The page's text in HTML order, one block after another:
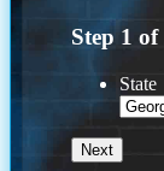
Step 1 of
State